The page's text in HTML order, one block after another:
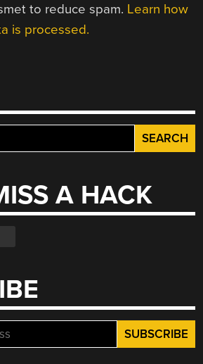
to reduce spam. Learn how
is processed.
A HACK